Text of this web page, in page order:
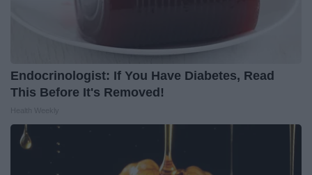
Endocrinologist: If You Have Diabetes, Read
This Before It's Removed!